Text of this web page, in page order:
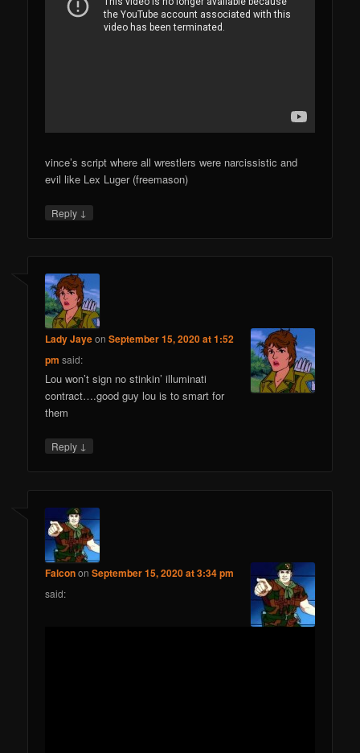
vince’s script where all wrestlers were narcissistic and
evil like Lex Luger (freemason)
Reply ↓
Lady JayeonSeptember 15, 2020 at 1:52
pm said:
Lou won’t sign no stinkin’ illuminati
contract….good guy lou is to smart for
them
Reply ↓
FalcononSeptember 15, 2020 at 3:34 pm
said: